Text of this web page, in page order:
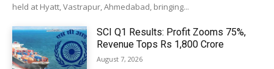
held at Hyatt, Vastrapur, Ahmedabad, bringing...
SCI Q1 Results: Profit Zooms 75%,
Revenue Tops Rs 1,800 Crore
August 7, 2026